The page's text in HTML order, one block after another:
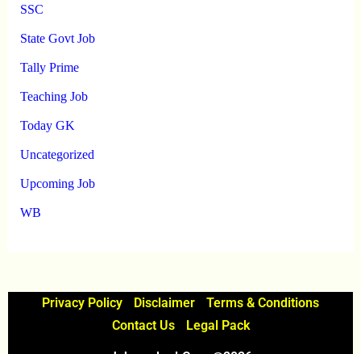
SSC
State Govt Job
Tally Prime
Teaching Job
Today GK
Uncategorized
Upcoming Job
WB
Privacy Policy Disclaimer
Terms & Conditions
Contact Us
Legal Pack